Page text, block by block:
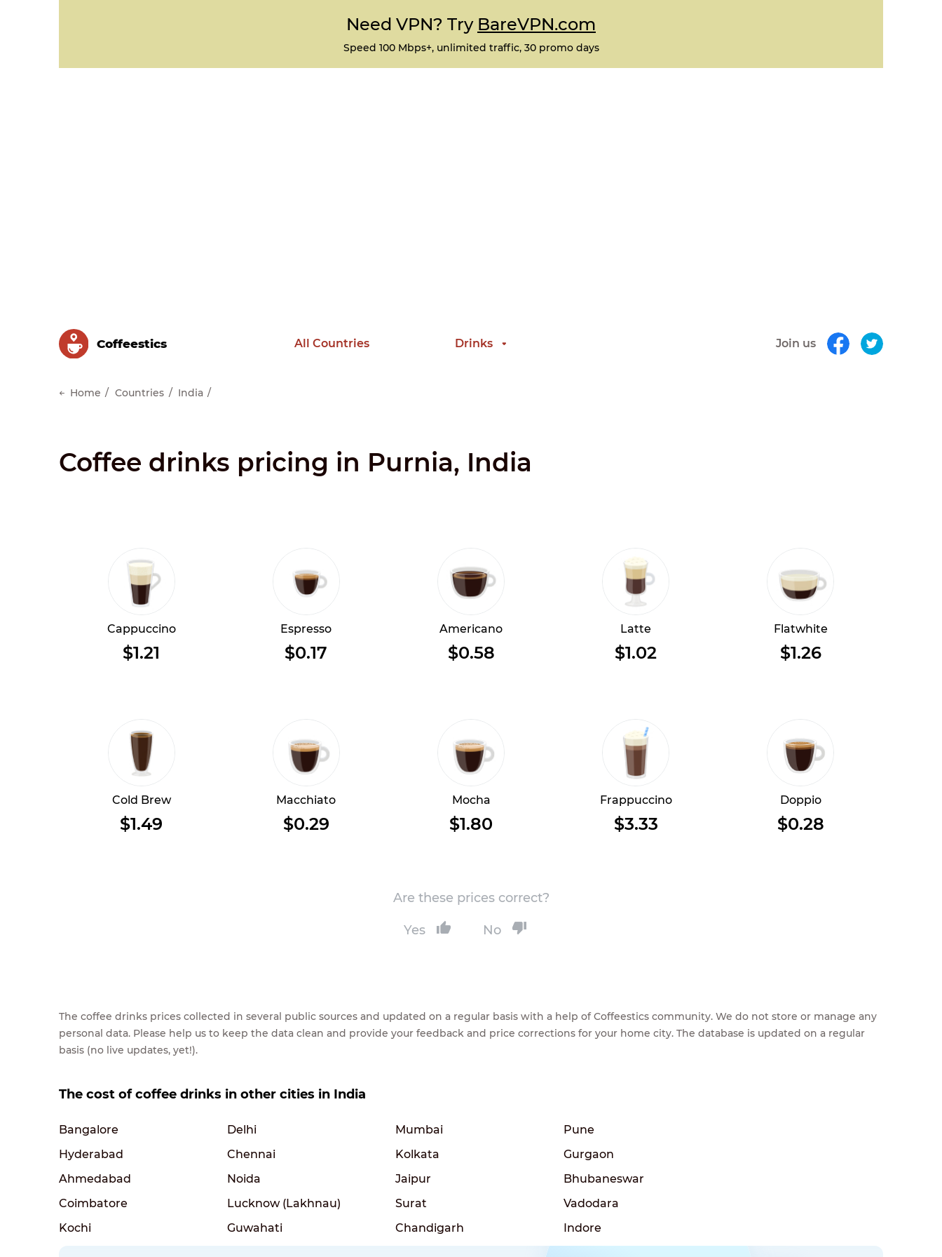
Need VPN? Try BareVPN.com
Speed 100 Mbps+, unlimited traffic, 30 promo days
Сoffeestics All Countries Drinks Join us
Home Countries India
Coffee drinks pricing in Purnia, India
Cappuccino
$1.21
Espresso
$0.17
Americano
$0.58
Latte
$1.02
Flatwhite
$1.26
Cold Brew
$1.49
Macchiato
$0.29
Mocha
$1.80
Frappuccino
$3.33
Doppio
$0.28
Are these prices correct?
Yes No
The coffee drinks prices collected in several public sources and updated on a regular basis with a help of Coffeestics community. We do not store or manage any
personal data. Please help us to keep the data clean and provide your feedback and price corrections for your home city. The database is updated on a regular
basis (no live updates, yet!).
The cost of coffee drinks in other cities in India
Bangalore Delhi Mumbai
Pune
Hyderabad
Chennai Kolkata
Gurgaon
Ahmedabad
Noida Jaipur
Bhubaneswar
Coimbatore
Lucknow (Lakhnau) Surat
Vadodara
Kochi
Guwahati Chandigarh Indore